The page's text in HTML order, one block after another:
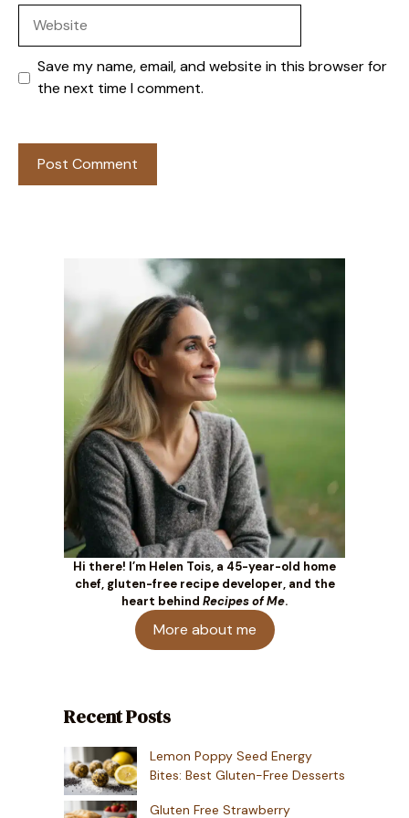
Save my name, email, and website in this browser for
the next time I comment.
Hi there! I’m Helen Tois, a 45-year-old home
chef, gluten-free recipe developer, and the
heart behind Recipes of Me.
More about me
Recent Posts
Lemon Poppy Seed Energy
Bites: Best Gluten-Free Desserts
Gluten Free Strawberry